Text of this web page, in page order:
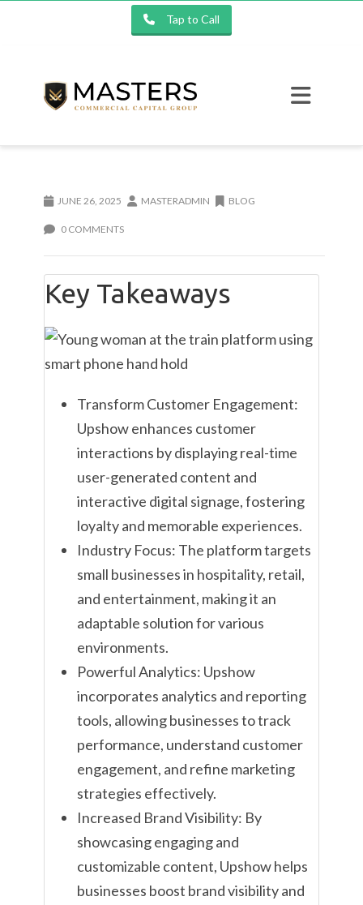
Tap to Call
JUNE 26, 2025 MASTERADMIN BLOG
0 COMMENTS
Key Takeaways
Transform Customer Engagement:
Upshow enhances customer
interactions by displaying real-time
user-generated content and
interactive digital signage, fostering
loyalty and memorable experiences.
Industry Focus: The platform targets
small businesses in hospitality, retail,
and entertainment, making it an
adaptable solution for various
environments.
Powerful Analytics: Upshow
incorporates analytics and reporting
tools, allowing businesses to track
performance, understand customer
engagement, and refine marketing
strategies effectively.
Increased Brand Visibility: By
showcasing engaging and
customizable content, Upshow helps
businesses boost brand visibility and